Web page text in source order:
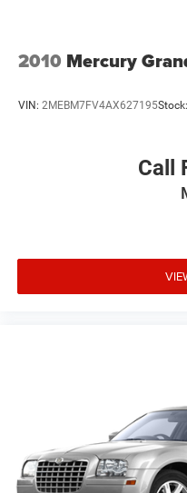
2010 Mercury
VIN: 2MEBM7FV4AX627195Stock:
Call